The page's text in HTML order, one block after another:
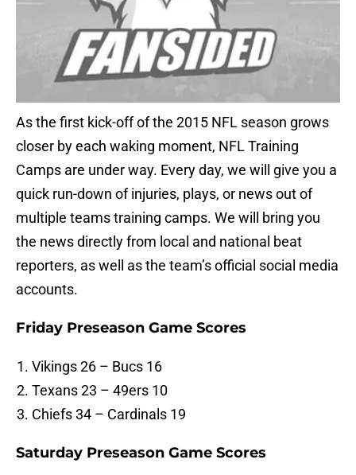
As the first kick-off of the 2015 NFL season grows
closer by each waking moment, NFL Training
Camps are under way. Every day, we will give you a
quick run-down of injuries, plays, or news out of
multiple teams training camps. We will bring you
the news directly from local and national beat
reporters, as well as the team’s official social media
accounts.
Friday Preseason Game Scores
Vikings 26 – Bucs 16
Texans 23 – 49ers 10
Chiefs 34 – Cardinals 19
Saturday Preseason Game Scores